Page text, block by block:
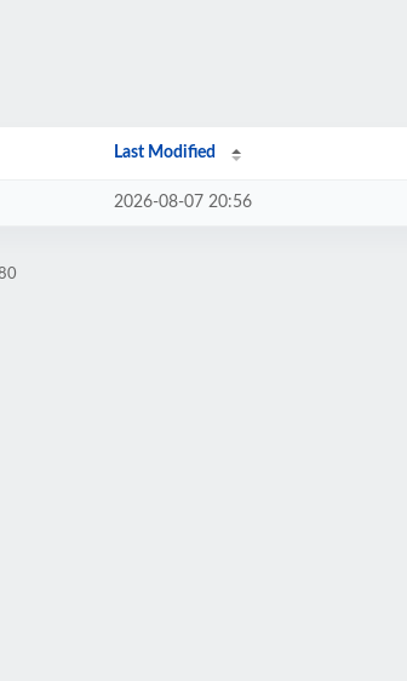
Last Modified
2026-08-07 20:56